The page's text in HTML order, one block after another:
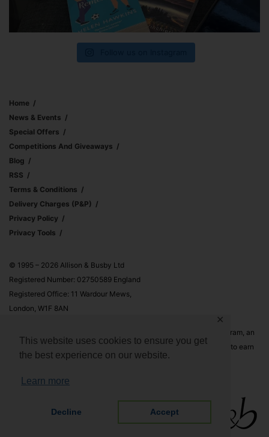
This website uses cookies to ensure you get
the best experience on our website.
Learn more
Decline Accept
✕
Home
News & Events
Special Offers
Competitions And Giveaways
Blog
RSS
Terms & Conditions
Delivery Charges (p&p)
Privacy Policy
Privacy Tools
© 1995 – 2026 Allison & Busby Ltd
Registered Number: 02750589 England
Registered Office: 11 Wardour Mews,
London, W1F 8AN
Allison & Busby Ltd is a participant in the Amazon Associates Program, an
affiliate advertising program designed to provide a means for sites to earn
advertising fees by advertising and linking to Amazon.co.uk and
Amazon.com